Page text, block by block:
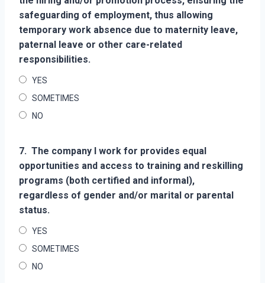
safeguarding of employment, thus allowing
temporary work absence due to maternity leave,
paternal leave or other care-related
responsibilities.
YES
SOMETIMES
NO
7. The company I work for provides equal
opportunities and access to training and reskilling
programs (both certified and informal),
regardless of gender and/or marital or parental
status.
YES
SOMETIMES
NO